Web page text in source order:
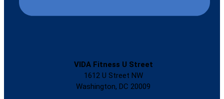
VIDA Fitness U Street
1612 U Street NW
Washington, DC 20009